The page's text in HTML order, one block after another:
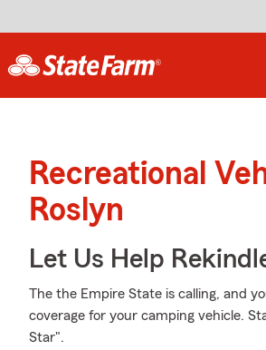
Recreational
Roslyn
Let Us Help
The the Empire State is calling, and
coverage for your camping vehicle.
Star".